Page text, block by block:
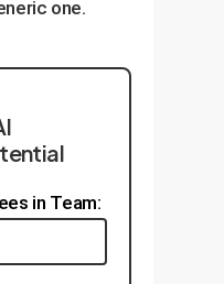
one.
in Team: